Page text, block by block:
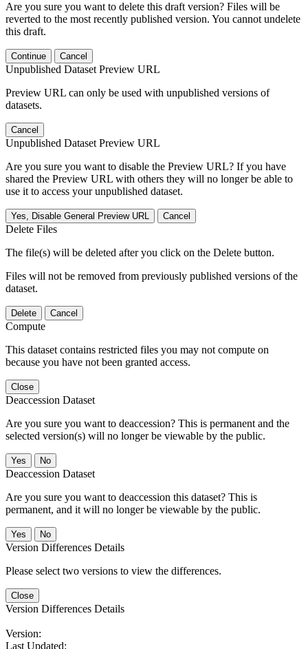
Are you sure you want to delete this draft version? Files will be
reverted to the most recently published version. You cannot undelete
this draft.
Continue Cancel
Unpublished Dataset Preview URL
Preview URL can only be used with unpublished versions of
datasets.
Cancel
Unpublished Dataset Preview URL
Are you sure you want to disable the Preview URL? If you have
shared the Preview URL with others they will no longer be able to
use it to access your unpublished dataset.
Yes, Disable General Preview URL Cancel
Delete Files
The file(s) will be deleted after you click on the Delete button.
Files will not be removed from previously published versions of the
dataset.
Delete Cancel
Compute
This dataset contains restricted files you may not compute on
because you have not been granted access.
Close
Deaccession Dataset
Are you sure you want to deaccession? This is permanent and the
selected version(s) will no longer be viewable by the public.
No
Deaccession Dataset
Are you sure you want to deaccession this dataset? This is
permanent, and it will no longer be viewable by the public.
No
Version Differences Details
Please select two versions to view the differences.
Close
Version Differences Details
Version:
Last Updated: